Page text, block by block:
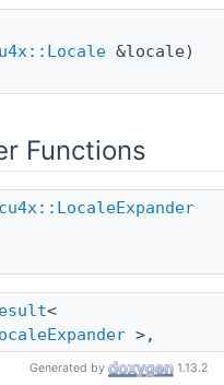
&locale)
Functions
<
>,
Generated by 1.13.2